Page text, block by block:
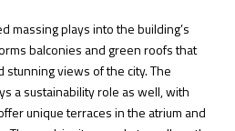
massing plays into the building’s
balconies and green roofs that
stunning views of the city. The
a sustainability role as well, with
unique terraces in the atrium and